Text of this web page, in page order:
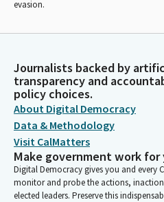
evasion.
Journalists backed by
transparency and
policy choices.
About Digital Democracy
Data & Methodology
Visit CalMatters
Make government work for
Digital Democracy gives you and every
monitor and probe the actions,
elected leaders. Preserve this